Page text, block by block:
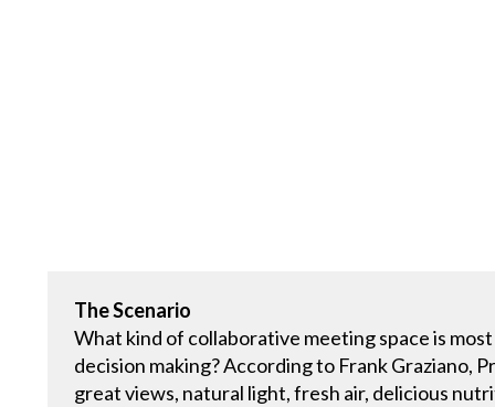
The Scenario
What kind of collaborative meeting space is
decision making? According to Frank Graziano,
great views, natural light, fresh air, delicious